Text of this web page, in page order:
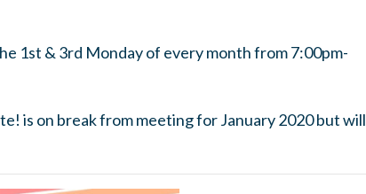
1st & 3rd Monday of every month from 7:00pm-
is on break from meeting for January 2020 but will